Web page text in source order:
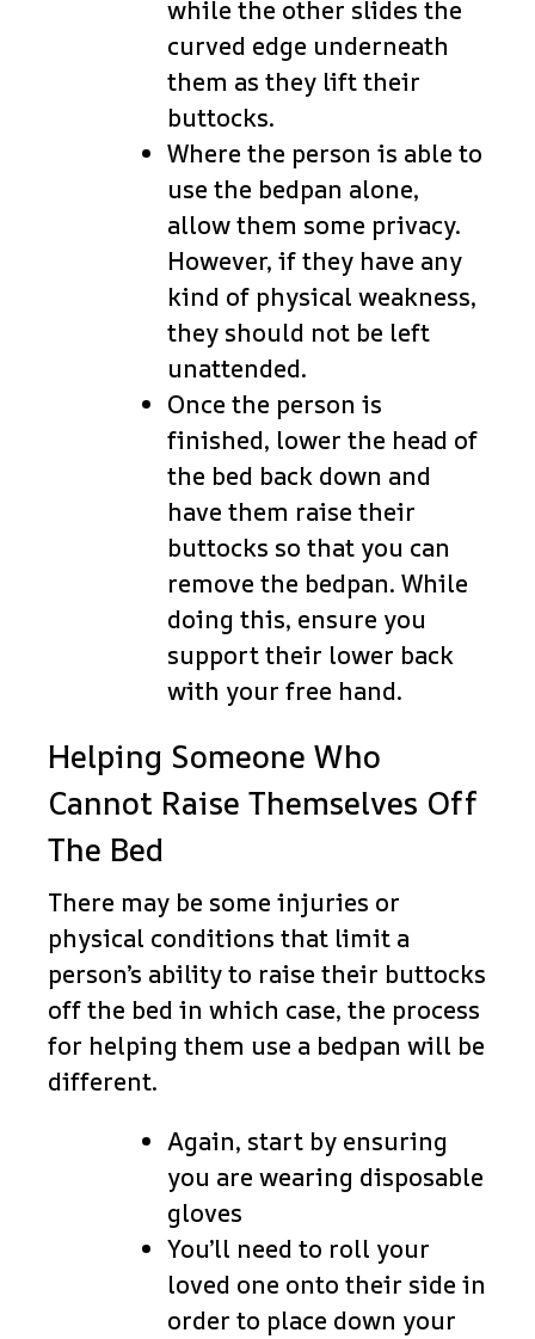
while the other slides the
curved edge underneath
them as they lift their
buttocks.
Where the person is able to
use the bedpan alone,
allow them some privacy.
However, if they have any
kind of physical weakness,
they should not be left
unattended.
Once the person is
finished, lower the head of
the bed back down and
have them raise their
buttocks so that you can
remove the bedpan. While
doing this, ensure you
support their lower back
with your free hand.
Helping Someone Who
Cannot Raise Themselves Off
The Bed
There may be some injuries or
physical conditions that limit a
person’s ability to raise their buttocks
off the bed in which case, the process
for helping them use a bedpan will be
different.
Again, start by ensuring
you are wearing disposable
gloves
You’ll need to roll your
loved one onto their side in
order to place down your